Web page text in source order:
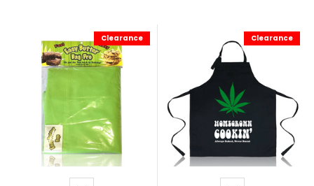
Clearance Clearance